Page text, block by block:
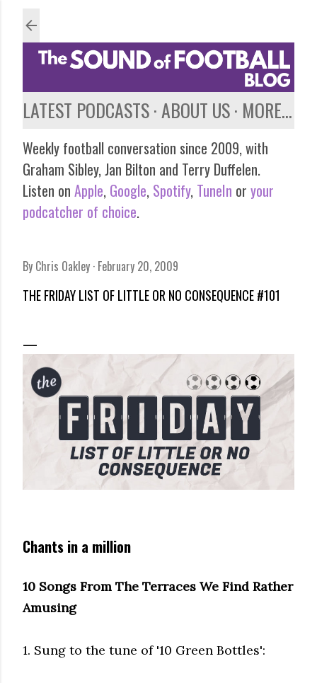
LATEST PODCASTS ABOUT US MORE…
Weekly football conversation since 2009, with
Graham Sibley, Jan Bilton and Terry Duffelen.
Listen on Apple, Google, Spotify, TuneIn or your
podcatcher of choice.
By Chris Oakley February 20, 2009
THE FRIDAY LIST OF LITTLE OR NO CONSEQUENCE #101
Chants in a million
10 Songs From The Terraces We Find Rather
Amusing
1. Sung to the tune of '10 Green Bottles':